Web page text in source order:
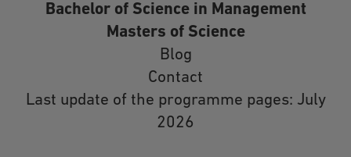
Bachelor of Science in Management
Masters of Science
Blog
Contact
Last update of the programme pages: July
2026